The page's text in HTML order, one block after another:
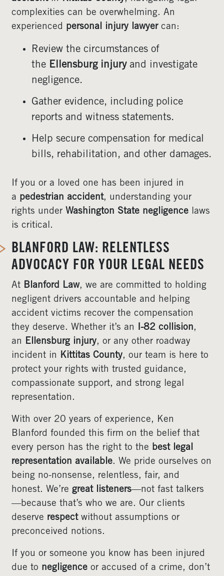
complexities can be overwhelming. An
experienced personal injury lawyercan:
Review the circumstances of
the Ellensburg injuryand investigate
negligence.
Gather evidence, including police
reports and witness statements.
Help secure compensation for medical
bills, rehabilitation, and other damages.
If you or a loved one has been injured in
a pedestrian accident, understanding your
rights under Washington State negligence laws
is critical.
BLANFORD LAW: RELENTLESS
ADVOCACY FOR YOUR LEGAL NEEDS
At Blanford Law, we are committed to holding
negligent drivers accountable and helping
accident victims recover the compensation
they deserve. Whether it’s an I-82 collision,
an Ellensburg injury, or any other roadway
incident in Kittitas County, our team is here to
protect your rights with trusted guidance,
compassionate support, and strong legal
representation.
With over 20 years of experience, Ken
Blanford founded this firm on the belief that
every person has the right to the best legal
representation available. We pride ourselves on
being no-nonsense, relentless, fair, and
honest. We’re great listeners—not fast talkers
—because that’s who we are. Our clients
deserve respectwithout assumptions or
preconceived notions.
If you or someone you know has been injured
due to negligence or accused of a crime, don’t